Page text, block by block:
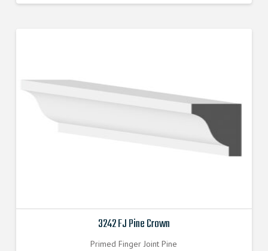
3242 FJ Pine Crown
Primed Finger Joint Pine